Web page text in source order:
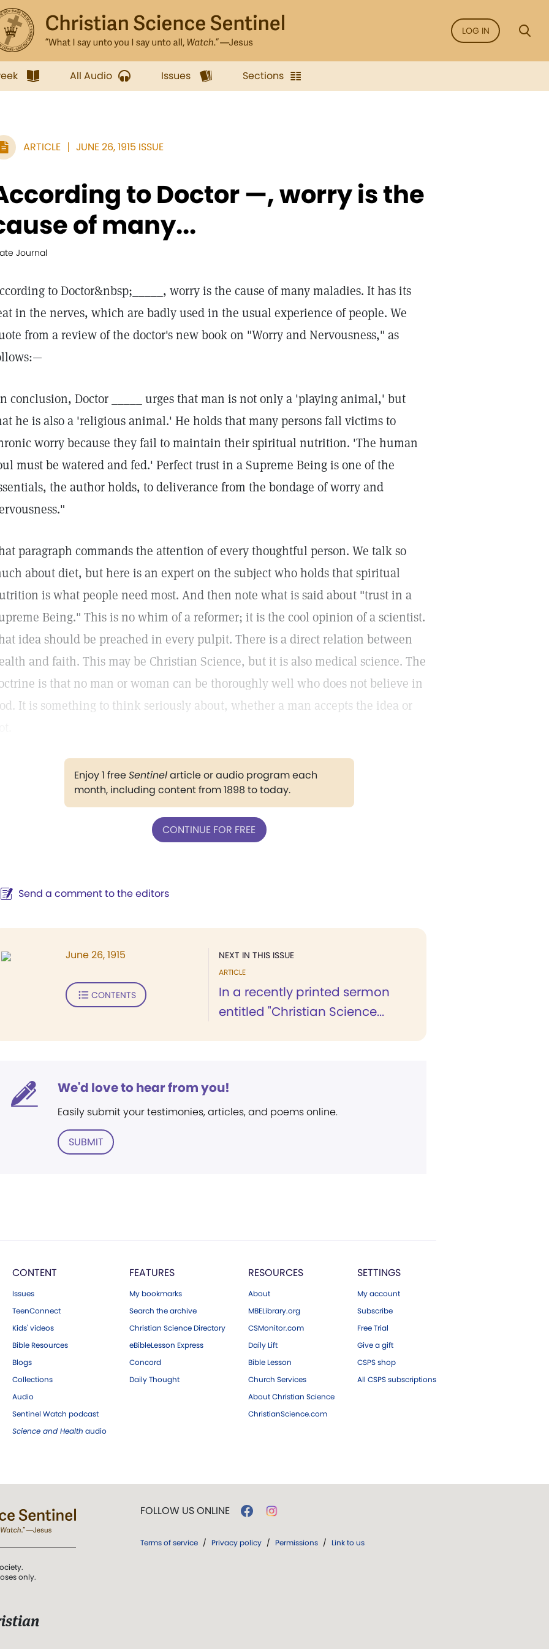
LOG IN
All Audio Issues Sections
ARTICLE JUNE 26, 1915 ISSUE
to Doctor —, worry is the
of many...
Journal
to Doctor&nbsp;_____, worry is the cause of many maladies. It has its
in the nerves, which are badly used in the usual experience of people. We
from a review of the doctor's new book on "Worry and Nervousness," as
conclusion, Doctor _____ urges that man is not only a 'playing animal,' but
he is also a 'religious animal.' He holds that many persons fall victims to
worry because they fail to maintain their spiritual nutrition. 'The human
must be watered and fed.' Perfect trust in a Supreme Being is one of the
the author holds, to deliverance from the bondage of worry and
paragraph commands the attention of every thoughtful person. We talk so
about diet, but here is an expert on the subject who holds that spiritual
is what people need most. And then note what is said about "trust in a
Being." This is no whim of a reformer; it is the cool opinion of a scientist.
idea should be preached in every pulpit. There is a direct relation between
and faith. This may be Christian Science, but it is also medical science. The
is that no man or woman can be thoroughly well who does not believe in
It is something to think seriously about, whether a man accepts the idea or
Enjoy 1 freeSentinelarticle or audio program each
month, including content from 1898 to today.
CONTINUE FOR FREE
Send a comment to the editors
NEXT IN THIS ISSUE
ARTICLE
In a recently printed sermon
entitled "Christian Science...
June 26, 1915
CONTENTS
We'd love to hear from you!
Easily submit your testimonies, articles, and poems online.
SUBMIT
CONTENT
Issues
TeenConnect
Kids' videos
Bible Resources
Blogs
Collections
Audio
Sentinel Watch podcast
Science and Health audio
FEATURES
My bookmarks
Search the archive
Christian Science Directory
eBibleLesson Express
Concord
Daily Thought
RESOURCES
About
MBELibrary.org
CSMonitor.com
Daily Lift
Bible Lesson
Church Services
About Christian Science
ChristianScience.com
SETTINGS
My account
Subscribe
Free Trial
Give a gift
CSPS shop
All CSPS subscriptions
only.
FOLLOW US ONLINE
Terms of service / Privacy policy / Permissions / Link to us